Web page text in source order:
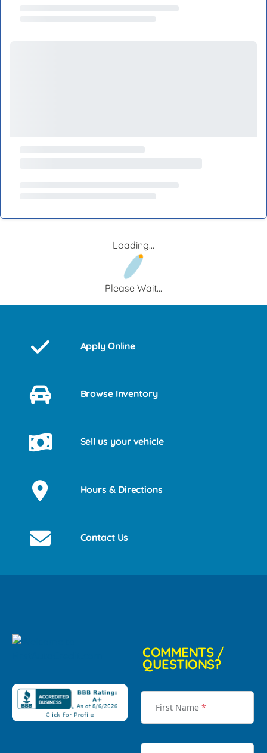
Loading...
Please Wait...
Apply Online
Browse Inventory
Sell us your vehicle
Hours & Directions
Contact Us
COMMENTS /
QUESTIONS?
First Name *